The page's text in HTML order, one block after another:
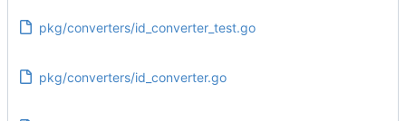
pkg/converters/id_converter_test.go
pkg/converters/id_converter.go